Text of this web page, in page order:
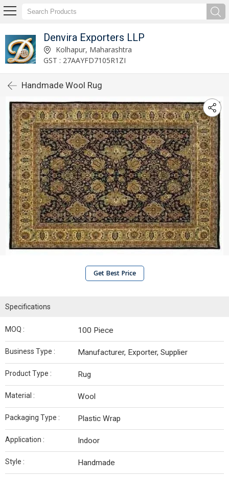
Denvira Exporters LLP
Kolhapur, Maharashtra
GST : 27AAYFD7105R1ZI
Handmade Wool Rug
Get Best Price
Specifications
MOQ : 100 Piece
Business Type : Manufacturer, Exporter, Supplier
Product Type : Rug
Material : Wool
Packaging Type : Plastic Wrap
Application : Indoor
Style : Handmade